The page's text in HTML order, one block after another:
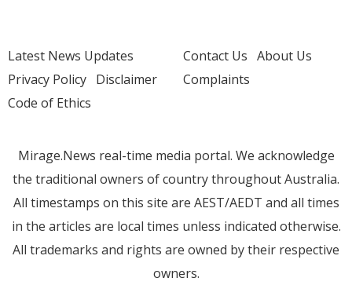
Latest News Updates
Privacy Policy Disclaimer
Code of Ethics
Contact Us About Us
Complaints
Mirage.News real-time media portal. We acknowledge
the traditional owners of country throughout Australia.
All timestamps on this site are AEST/AEDT and all times
in the articles are local times unless indicated otherwise.
All trademarks and rights are owned by their respective
owners.